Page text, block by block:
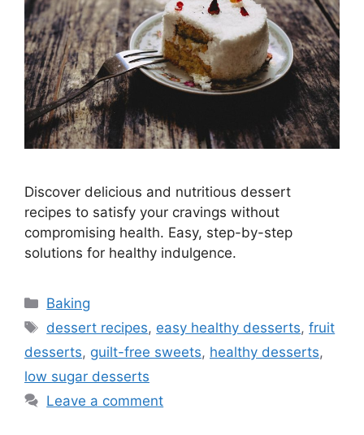
Discover delicious and nutritious dessert
recipes to satisfy your cravings without
compromising health. Easy, step-by-step
solutions for healthy indulgence.
Categories
Baking
Tags
dessert recipes, easy healthy desserts,fruit
desserts, guilt-free sweets, healthy desserts,
low sugar desserts
Leave a comment